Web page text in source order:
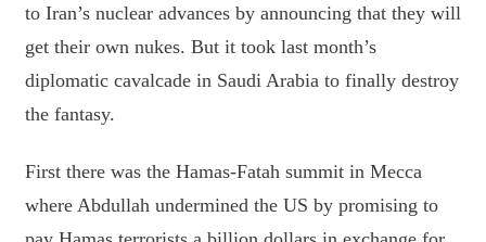
to Iran’s nuclear advances by announcing that they will
get their own nukes. But it took last month’s
diplomatic cavalcade in Saudi Arabia to finally destroy
the fantasy.
First there was the Hamas-Fatah summit in Mecca
where Abdullah undermined the US by promising to